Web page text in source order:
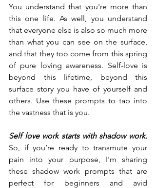
You understand that you're more than
this one life. As well, you understand
that everyone else is also so much more
than what you can see on the surface,
and that they too come from this spring
of pure loving awareness. Self-love is
beyond this lifetime, beyond this
surface story you have of yourself and
others. Use these prompts to tap into
the vastness that is you.
So, if you’re ready to transmute your
pain into your purpose, I'm sharing
these shadow work prompts that are
perfect for beginners and avid